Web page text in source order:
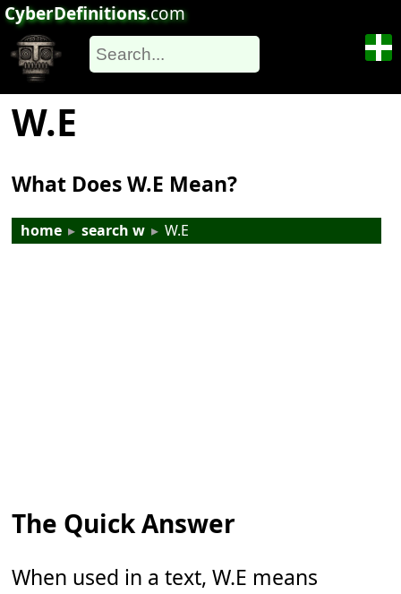
CyberDefinitions.com
W.E
What Does W.E Mean?
home ▸ search w ▸ W.E
The Quick Answer
When used in a text, W.E means